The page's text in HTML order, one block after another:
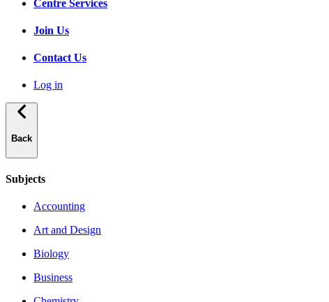
Centre Services
Join Us
Contact Us
Log in
Back
Subjects
Accounting
Art and Design
Biology
Business